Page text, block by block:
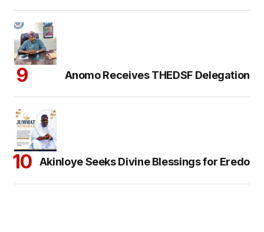
Anomo Receives THEDSF Delegation
Akinloye Seeks Divine Blessings for Eredo